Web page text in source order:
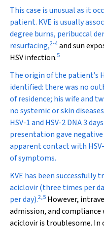
This case is unusual as it
patient. KVE is usually
degree burns, peribuccal
resurfacing,2-4and sun
HSV infection.5
The origin of the patient’s
identified: there was no
of residence; his wife and
no systemic or skin
HSV-1 and HSV-2 DNA 3
presentation gave
apparent contact with
of symptoms.
KVE has been
aciclovir (three times per
per day).2,5 However,
admission, and
aciclovir is troublesome.